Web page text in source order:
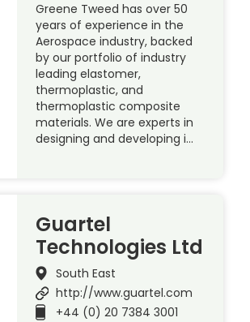
Greene Tweed has over 50
years of experience in the
Aerospace industry, backed
by our portfolio of industry
leading elastomer,
thermoplastic, and
thermoplastic composite
materials. We are experts in
designing and developing i…
Guartel
Technologies Ltd
South East
http://www.guartel.com
+44 (0) 20 7384 3001